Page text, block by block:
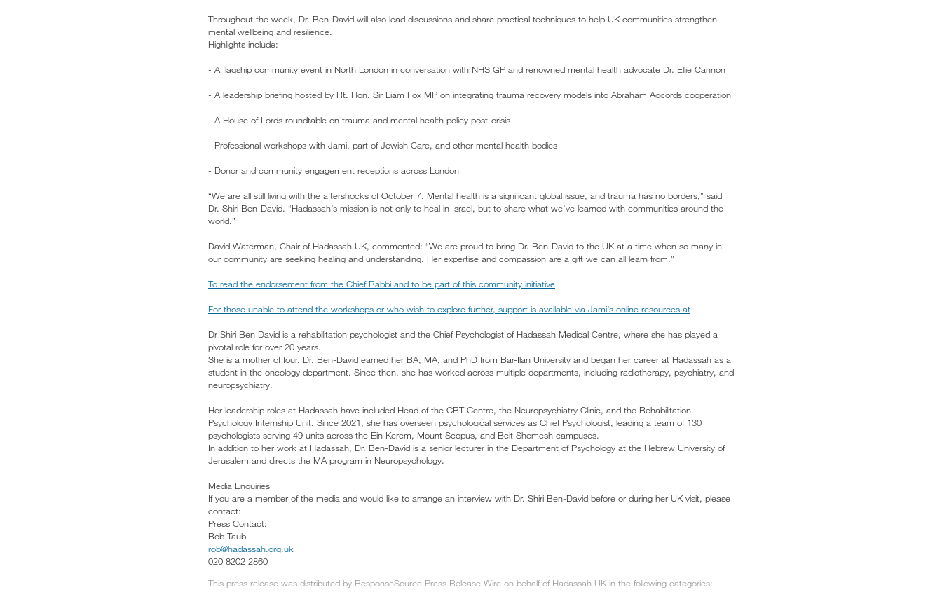
Throughout the week, Dr. Ben-David will also lead discussions and share practical techniques to help UK communities strengthen
mental wellbeing and resilience.
Highlights include:
- A flagship community event in North London in conversation with NHS GP and renowned mental health advocate Dr. Ellie Cannon
- A leadership briefing hosted by Rt. Hon. Sir Liam Fox MP on integrating trauma recovery models into Abraham Accords cooperation
- A House of Lords roundtable on trauma and mental health policy post-crisis
- Professional workshops with Jami, part of Jewish Care, and other mental health bodies
- Donor and community engagement receptions across London
“We are all still living with the aftershocks of October 7. Mental health is a significant global issue, and trauma has no borders,” said
Dr. Shiri Ben-David. “Hadassah’s mission is not only to heal in Israel, but to share what we’ve learned with communities around the
world.”
David Waterman, Chair of Hadassah UK, commented: “We are proud to bring Dr. Ben-David to the UK at a time when so many in
our community are seeking healing and understanding. Her expertise and compassion are a gift we can all learn from.”
To read the endorsement from the Chief Rabbi and to be part of this community initiative
For those unable to attend the workshops or who wish to explore further, support is available via Jami’s online resources at
Dr Shiri Ben David is a rehabilitation psychologist and the Chief Psychologist of Hadassah Medical Centre, where she has played a
pivotal role for over 20 years.
She is a mother of four. Dr. Ben-David earned her BA, MA, and PhD from Bar-Ilan University and began her career at Hadassah as a
student in the oncology department. Since then, she has worked across multiple departments, including radiotherapy, psychiatry, and
neuropsychiatry.
Her leadership roles at Hadassah have included Head of the CBT Centre, the Neuropsychiatry Clinic, and the Rehabilitation
Psychology Internship Unit. Since 2021, she has overseen psychological services as Chief Psychologist, leading a team of 130
psychologists serving 49 units across the Ein Kerem, Mount Scopus, and Beit Shemesh campuses.
In addition to her work at Hadassah, Dr. Ben-David is a senior lecturer in the Department of Psychology at the Hebrew University of
Jerusalem and directs the MA program in Neuropsychology.
Media Enquiries
If you are a member of the media and would like to arrange an interview with Dr. Shiri Ben-David before or during her UK visit, please
contact:
Press Contact:
Rob Taub
rob@hadassah.org.uk
020 8202 2860
This press release was distributed by ResponseSource Press Release Wire on behalf of Hadassah UK in the following categories: